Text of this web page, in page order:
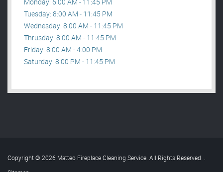
Monday: 6:00 AM - 11:45 PM
Tuesday: 8:00 AM - 11:45 PM
Wednesday: 8:00 AM - 11:45 PM
Thrusday: 8:00 AM - 11:45 PM
Friday: 8:00 AM - 4:00 PM
Saturday: 8:00 PM - 11:45 PM
Copyright © 2026 Matteo Fireplace Cleaning Service. All Rights Reserved .